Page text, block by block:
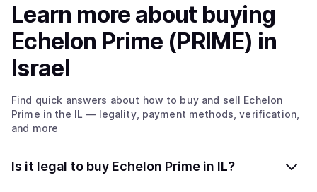
Learn more about buying
Echelon Prime (PRIME) in
Israel
Find quick answers about how to buy and sell Echelon
Prime in the IL — legality, payment methods, verification,
and more
Is it legal to buy Echelon Prime in IL?